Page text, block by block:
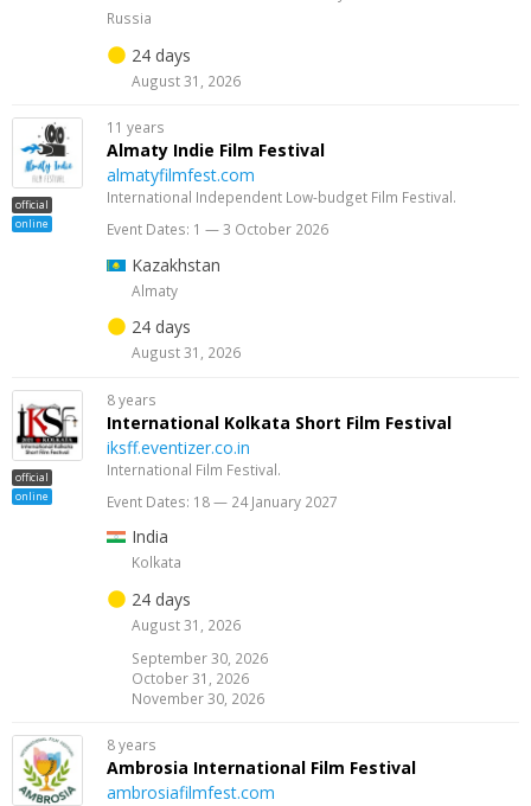
Russia
24 days
August 31, 2026
official
online
11 years
Almaty Indie Film Festival
almatyfilmfest.com
International Independent Low-budget Film Festival.
Event Dates: 1 — 3 October 2026
Kazakhstan
Almaty
24 days
August 31, 2026
official
online
8 years
International Kolkata Short Film Festival
iksff.eventizer.co.in
International Film Festival.
Event Dates: 18 — 24 January 2027
India
Kolkata
24 days
August 31, 2026
September 30, 2026
October 31, 2026
November 30, 2026
8 years
Ambrosia International Film Festival
ambrosiafilmfest.com